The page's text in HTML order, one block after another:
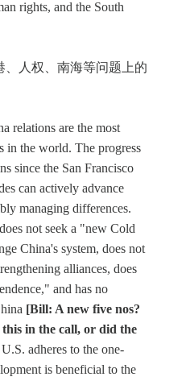
rights, and the South
、人权、南海等问题上的
relations are the most
in the world. The progress
since the San Francisco
can actively advance
managing differences.
not seek a "new Cold
China's system, does not
alliances, does
and has no
[Bill: A new five nos?
in the call, or did the
adheres to the one-
is beneficial to the